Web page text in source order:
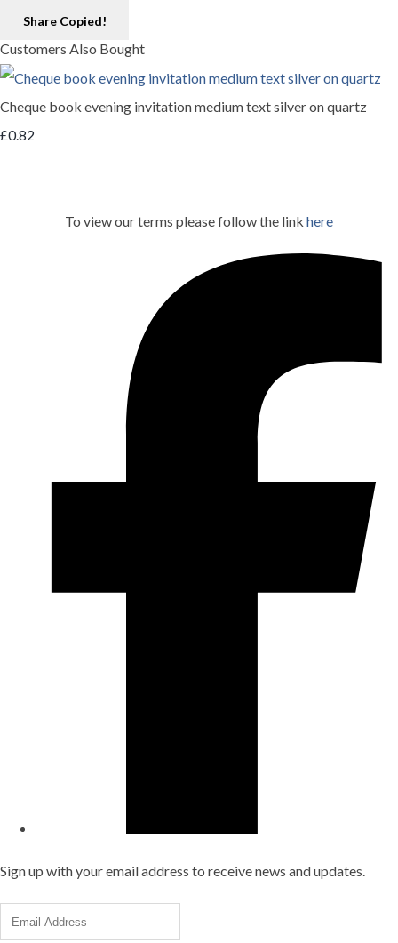
Share Copied!
Customers Also Bought
Cheque book evening invitation medium text silver on quartz
£0.82
To view our terms please follow the link here
Sign up with your email address to receive news and updates.